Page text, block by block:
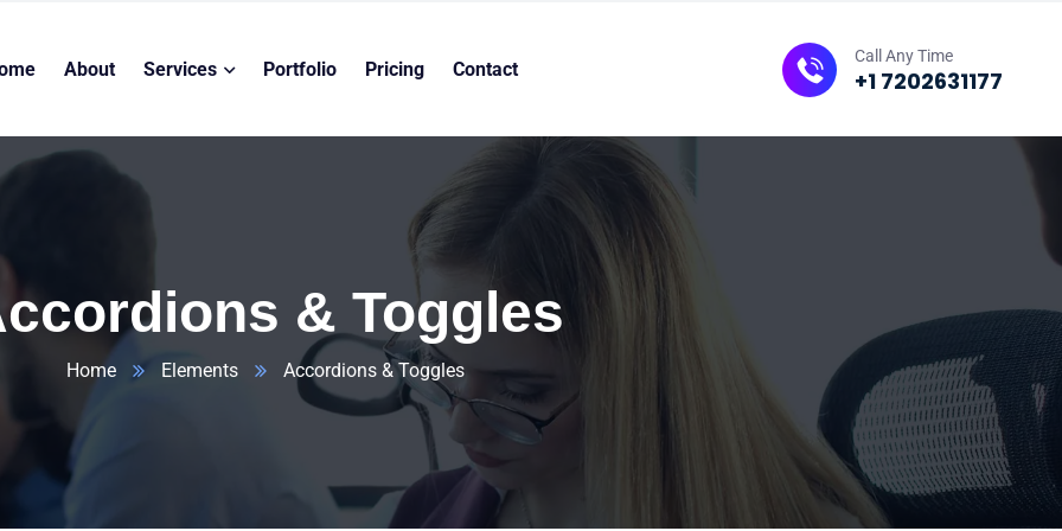
About Services Portfolio Pricing Contact
Call Any Time
+1 7202631177
& Toggles
Home Elements Accordions & Toggles